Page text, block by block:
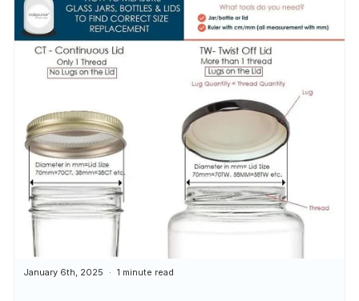
January 6th, 2025 1 minute read